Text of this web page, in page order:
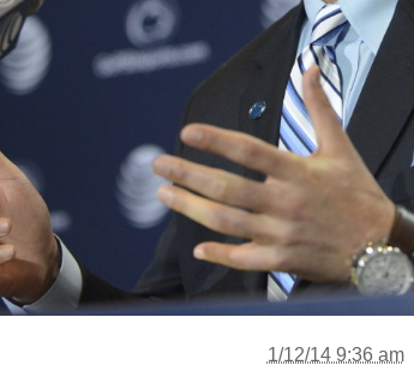
1/12/14 9:36 am